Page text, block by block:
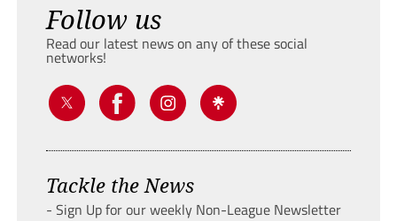
Follow us
Read our latest news on any of these social
networks!
Tackle the News
- Sign Up for our weekly Non-League Newsletter